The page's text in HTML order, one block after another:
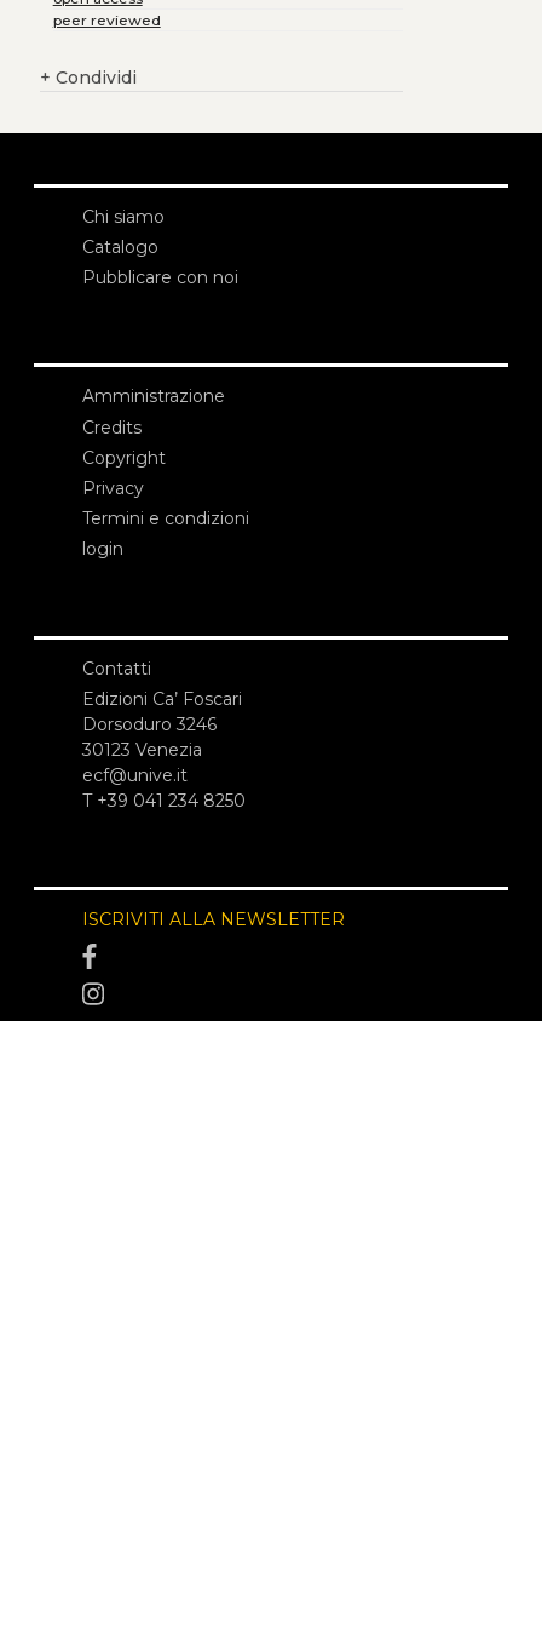
peer reviewed
+ Condividi
Chi siamo
Catalogo
Pubblicare con noi
Amministrazione
Credits
Copyright
Privacy
Termini e condizioni
login
Contatti
Edizioni Ca’ Foscari
Dorsoduro 3246
30123 Venezia
ecf@unive.it
T +39 041 234 8250
ISCRIVITI ALLA NEWSLETTER